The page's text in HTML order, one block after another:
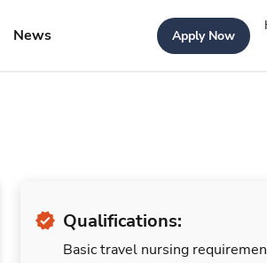
News Apply Now
Qualifications:
Basic travel nursing